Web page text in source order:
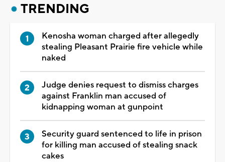
TRENDING
Kenosha woman charged after allegedly
stealing Pleasant Prairie fire vehicle while
naked
Judge denies request to dismiss charges
against Franklin man accused of
kidnapping woman at gunpoint
Security guard sentenced to life in prison
for killing man accused of stealing snack
cakes